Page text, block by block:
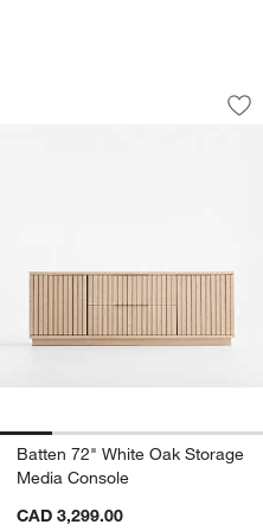
Oak Wood
4
to Favorites
40" Brown Oak Wood
Batten 72" White
Carousel showing item 1 through
Batten 72" White Oak Storage
Media Console
CAD 3,299.00